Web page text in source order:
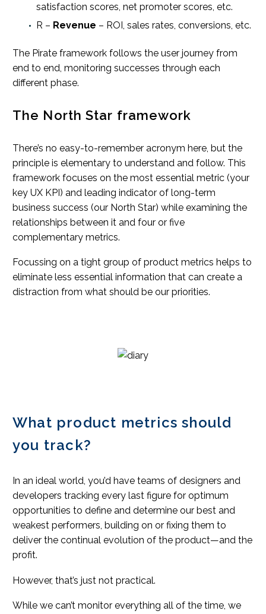
satisfaction scores, net promoter scores, etc.
R – Revenue – ROI, sales rates, conversions, etc.
The Pirate framework follows the user journey from
end to end, monitoring successes through each
different phase.
The North Star framework
There’s no easy-to-remember acronym here, but the
principle is elementary to understand and follow. This
framework focuses on the most essential metric (your
key UX KPI) and leading indicator of long-term
business success (our North Star) while examining the
relationships between it and four or five
complementary metrics.
Focussing on a tight group of product metrics helps to
eliminate less essential information that can create a
distraction from what should be our priorities.
What product metrics should
you track?
In an ideal world, you’d have teams of designers and
developers tracking every last figure for optimum
opportunities to define and determine our best and
weakest performers, building on or fixing them to
deliver the continual evolution of the product—and the
profit.
However, that’s just not practical.
While we can’t monitor everything all of the time, we